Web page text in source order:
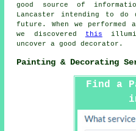
good source of
Lancaster intending to do
future. When we
we discovered
this
uncover a good decorator.
Painting & Decorating
Find a